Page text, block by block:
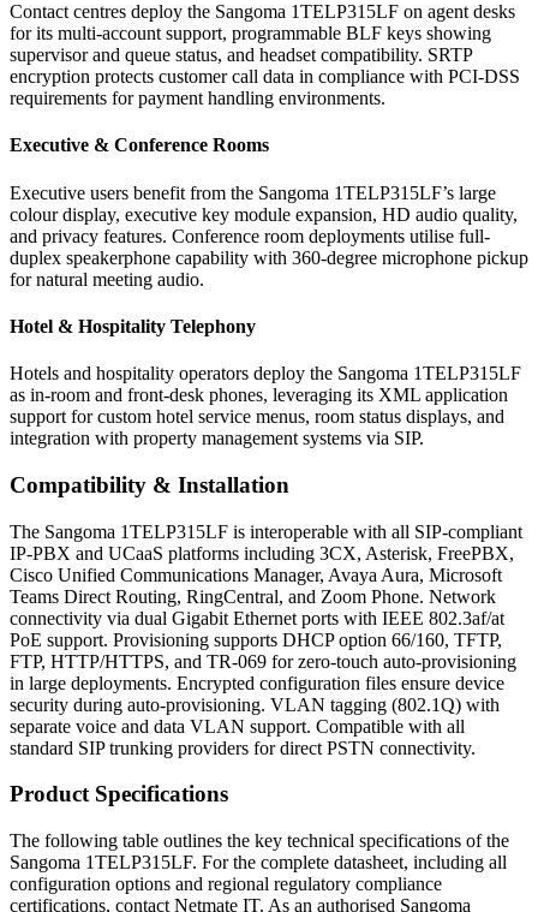
Contact centres deploy the Sangoma 1TELP315LF on agent desks
for its multi-account support, programmable BLF keys showing
supervisor and queue status, and headset compatibility. SRTP
encryption protects customer call data in compliance with PCI-DSS
requirements for payment handling environments.
Executive & Conference Rooms
Executive users benefit from the Sangoma 1TELP315LF’s large
colour display, executive key module expansion, HD audio quality,
and privacy features. Conference room deployments utilise full-
duplex speakerphone capability with 360-degree microphone pickup
for natural meeting audio.
Hotel & Hospitality Telephony
Hotels and hospitality operators deploy the Sangoma 1TELP315LF
as in-room and front-desk phones, leveraging its XML application
support for custom hotel service menus, room status displays, and
integration with property management systems via SIP.
Compatibility & Installation
The Sangoma 1TELP315LF is interoperable with all SIP-compliant
IP-PBX and UCaaS platforms including 3CX, Asterisk, FreePBX,
Cisco Unified Communications Manager, Avaya Aura, Microsoft
Teams Direct Routing, RingCentral, and Zoom Phone. Network
connectivity via dual Gigabit Ethernet ports with IEEE 802.3af/at
PoE support. Provisioning supports DHCP option 66/160, TFTP,
FTP, HTTP/HTTPS, and TR-069 for zero-touch auto-provisioning
in large deployments. Encrypted configuration files ensure device
security during auto-provisioning. VLAN tagging (802.1Q) with
separate voice and data VLAN support. Compatible with all
standard SIP trunking providers for direct PSTN connectivity.
Product Specifications
The following table outlines the key technical specifications of the
Sangoma 1TELP315LF. For the complete datasheet, including all
configuration options and regional regulatory compliance
certifications, contact Netmate IT. As an authorised Sangoma